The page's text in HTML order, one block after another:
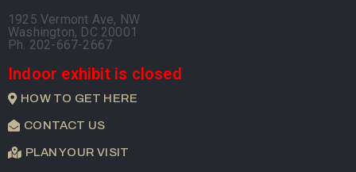
1925 Vermont Ave, NW
Washington, DC 20001
Ph. 202-667-2667
Indoor exhibit is closed
HOW TO GET HERE
CONTACT US
PLAN YOUR VISIT